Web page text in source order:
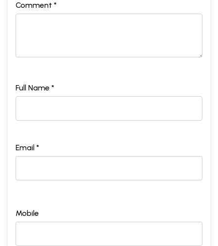
Comment *
Full Name *
Email *
Mobile